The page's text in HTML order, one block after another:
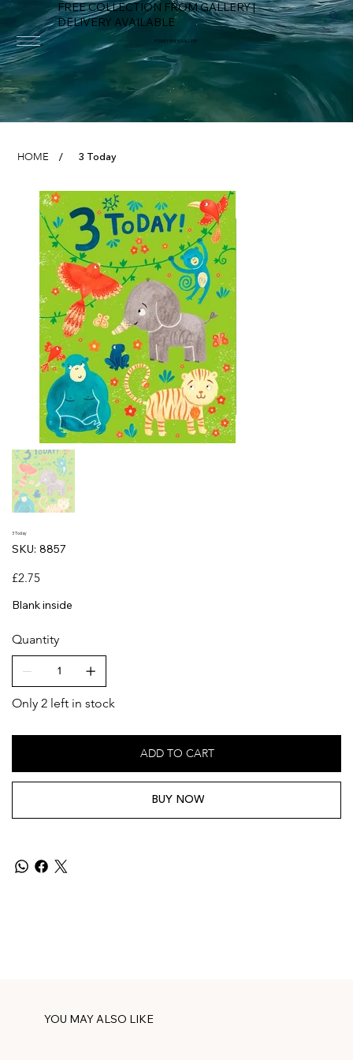
FREE COLLECTION FROM GALLERY |
DELIVERY AVAILABLE
FOWEY RIVER GALLERY
HOME / 3 Today
3 Today
SKU: SKU
8857
8857
Price
£2.75
Blank inside
Quantity
Only 2 left in stock
ADD TO CART
BUY NOW
YOU MAY ALSO LIKE